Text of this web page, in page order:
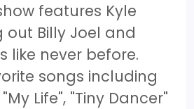
features Kyle
out Billy Joel and
like never before.
songs including
Life", "Tiny Dancer"